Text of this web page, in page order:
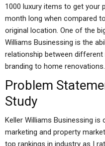
1000 luxury items to get your
month long when compared
original location. One of the
Williams Businessing is the
relationship between
branding to home renovations.
Problem
Study
Keller Williams Businessing
marketing and property
top rankings in industry as I